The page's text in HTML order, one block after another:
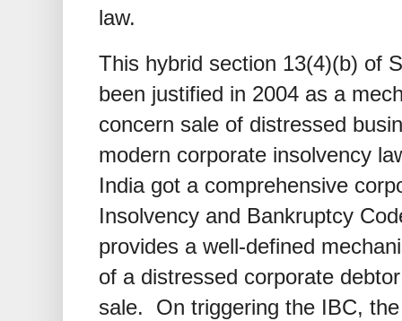
law.
This hybrid section 13(4)(b) of
been justified in 2004 as a
concern sale of distressed
modern corporate insolvency
India got a comprehensive
Insolvency and Bankruptcy
provides a well-defined
of a distressed corporate
sale. On triggering the IBC,